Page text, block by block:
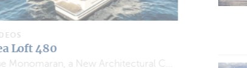
37 Explorer